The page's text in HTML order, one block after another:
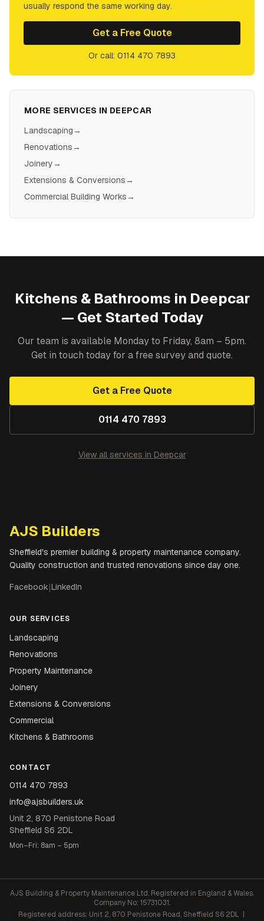
usually respond the same working day.
Get a Free Quote
Or call: 0114 470 7893
MORE SERVICES IN DEEPCAR
Landscaping→
Renovations→
Joinery→
Extensions & Conversions→
Commercial Building Works→
Kitchens & Bathrooms in Deepcar
— Get Started Today
Our team is available Monday to Friday, 8am – 5pm.
Get in touch today for a free survey and quote.
Get a Free Quote
0114 470 7893
View all services in Deepcar
AJS Builders
Sheffield's premier building & property maintenance company.
Quality construction and trusted renovations since day one.
Facebook|LinkedIn
OUR SERVICES
Landscaping
Renovations
Property Maintenance
Joinery
Extensions & Conversions
Commercial
Kitchens & Bathrooms
CONTACT
0114 470 7893
info@ajsbuilders.uk
Unit 2, 870 Penistone Road
Sheffield S6 2DL
Mon–Fri: 8am – 5pm
AJS Building & Property Maintenance Ltd. Registered in England & Wales.
Company No: 15731031.
Registered address: Unit 2, 870 Penistone Road, Sheffield S6 2DL |